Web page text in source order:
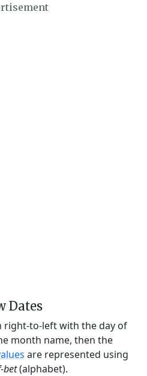
Dates
right-to-left with the day of
month name, then the
are represented using
bet(alphabet).